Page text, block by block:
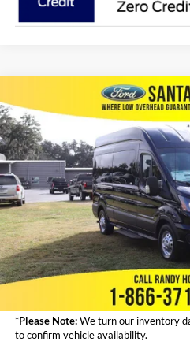
Ford Transit Passenger
RENTAL
VIN:1FBAX9X87RKB43498Stock:
In Stock
FINAL
Less
MSRP:
Admin Fee:
Electronic Filing Fee:
Final Price:
*Please Note:We turn our inventory
to confirm vehicle availability.
Compare Vehicle